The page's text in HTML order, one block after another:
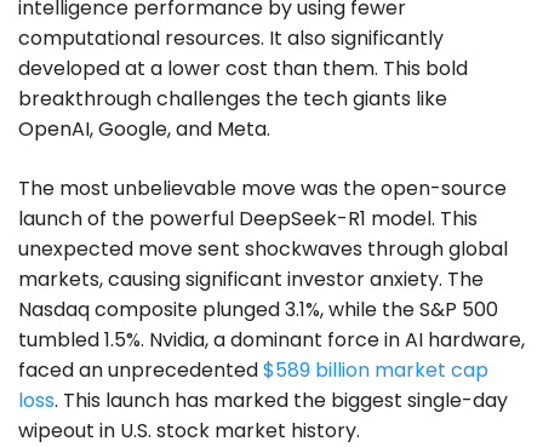
intelligence performance by using fewer
computational resources. It also significantly
developed at a lower cost than them. This bold
breakthrough challenges the tech giants like
OpenAI, Google, and Meta.
The most unbelievable move was the open-source
launch of the powerful DeepSeek-R1 model. This
unexpected move sent shockwaves through global
markets, causing significant investor anxiety. The
Nasdaq composite plunged 3.1%, while the S&P 500
tumbled 1.5%. Nvidia, a dominant force in AI hardware,
faced an unprecedented$589 billion market cap
loss. This launch has marked the biggest single-day
wipeout in U.S. stock market history.